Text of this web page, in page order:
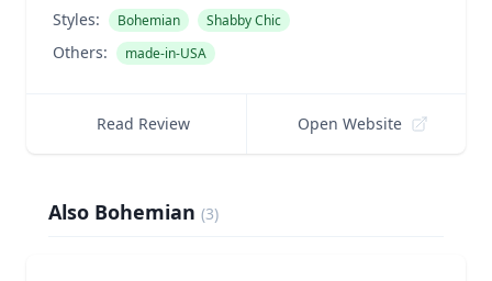
Styles: Bohemian Shabby Chic
Others: made-in-USA
Read Review Open Website
Also Bohemian (3)